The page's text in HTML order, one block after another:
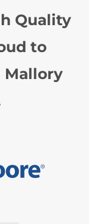
Quality
to